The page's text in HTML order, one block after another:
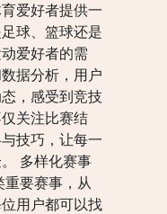
爱好者提供一
球、篮球还是
爱好者的需
据分析，用户
，感受到竞技
关注比赛结
技巧，让每一
多样化赛事
要赛事，从
用户都可以找